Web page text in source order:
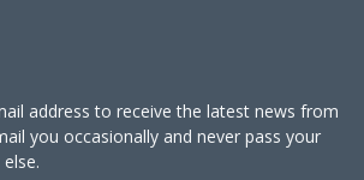
address to receive the latest news from
you occasionally and never pass your